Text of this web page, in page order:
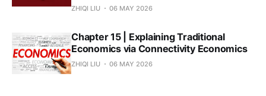
ZHIQI LIU 06 MAY 2026
Chapter 15 | Explaining Traditional
Economics via Connectivity Economics
ZHIQI LIU 06 MAY 2026